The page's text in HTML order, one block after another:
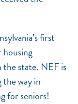
first
state. NEF is
way in
for seniors!